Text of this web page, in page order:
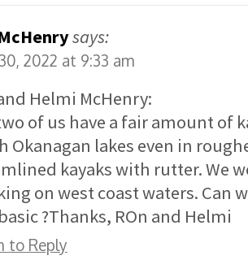
says:
2022 at 9:33 am
Helmi McHenry:
of us have a fair amount of
Okanagan lakes even in
kayaks with rutter. We
on west coast waters. Can
?Thanks, ROn and Helmi
to Reply